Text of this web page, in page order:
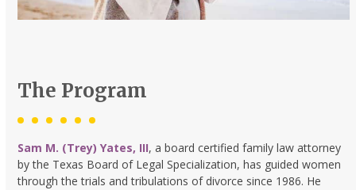
The Program
Sam M. (Trey) Yates, III, a board certified family law attorney
by the Texas Board of Legal Specialization, has guided women
through the trials and tribulations of divorce since 1986. He